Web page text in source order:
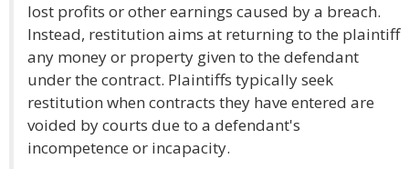
lost profits or other earnings caused by a breach.
Instead, restitution aims at returning to the plaintiff
any money or property given to the defendant
under the contract. Plaintiffs typically seek
restitution when contracts they have entered are
voided by courts due to a defendant's
incompetence or incapacity.